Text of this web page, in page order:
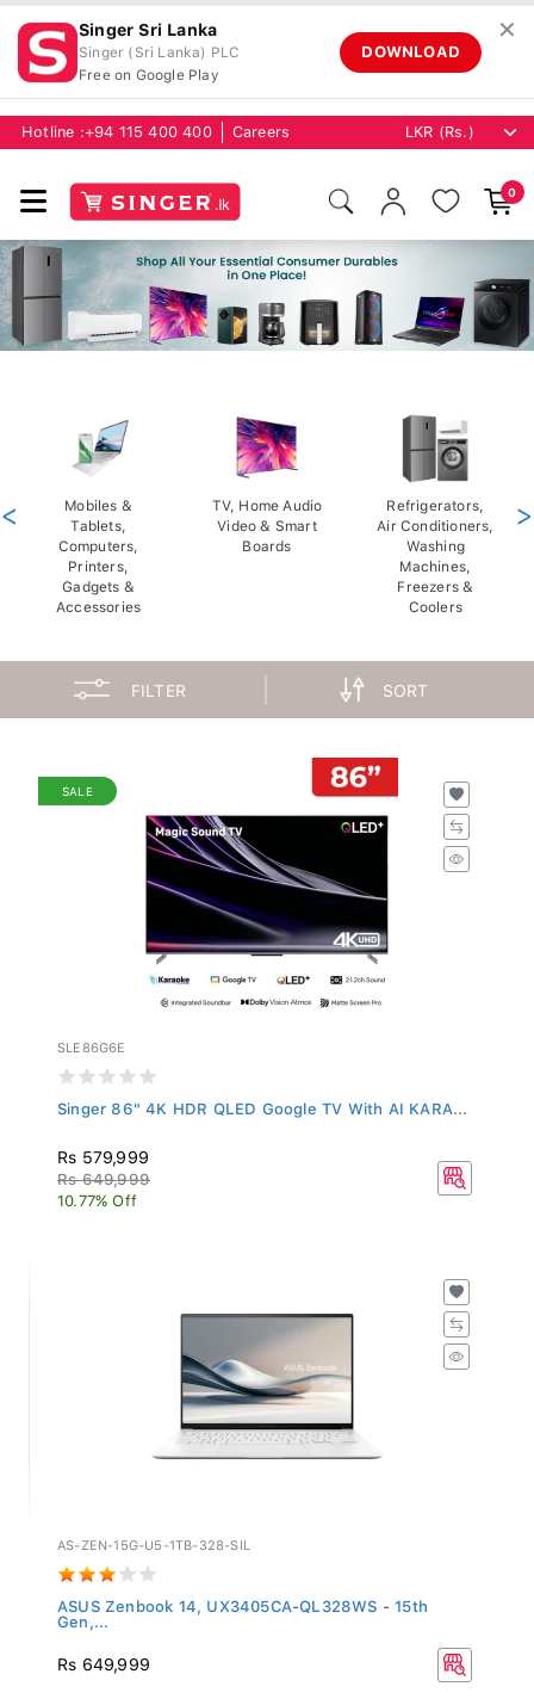
Singer Sri Lanka
Singer (Sri Lanka) PLC
Free on Google Play
DOWNLOAD
✕
Hotline : +94 115 400 400 Careers
0
Mobiles &
Tablets,
Computers,
Printers,
Gadgets &
Accessories
TV, Home Audio
Video & Smart
Boards
Refrigerators,
Air Conditioners,
Washing
Machines,
Freezers &
Coolers
< >
FILTER SORT
SALE
SLE86G6E
Singer 86" 4K HDR QLED Google TV With AI KARA...
Rs 579,999
Rs 649,999
10.77% Off
AS-ZEN-15G-U5-1TB-328-SIL
ASUS Zenbook 14, UX3405CA-QL328WS - 15th
Gen,...
Rs 649,999